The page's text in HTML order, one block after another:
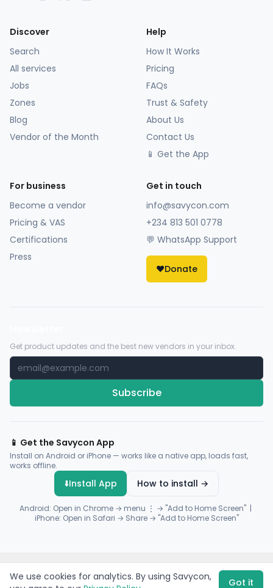
Discover
Search
All services
Jobs
Zones
Blog
Vendor of the Month
Help
How It Works
Pricing
FAQs
Trust & Safety
About Us
Contact Us
📱 Get the App
For business
Become a vendor
Pricing & VAS
Certifications
Press
Get in touch
info@savycon.com
+234 813 501 0778
💬 WhatsApp Support
❤️Donate
Get product updates and the best new vendors in your inbox.
Subscribe
📱 Get the Savycon App
Install on Android or iPhone — works like a native app, loads fast,
works offline.
⬇️Install App How to install →
Android: Open in Chrome → menu ⋮ → "Add to Home Screen" |
iPhone: Open in Safari → Share → "Add to Home Screen"
Payments byFlutterwave·Paystack
We use cookies for analytics. By using Savycon,
Got it